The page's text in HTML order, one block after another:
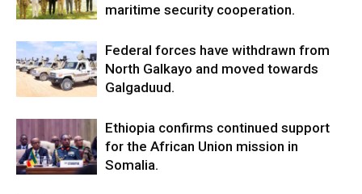
maritime security cooperation.
Federal forces have withdrawn from
North Galkayo and moved towards
Galgaduud.
Ethiopia confirms continued support
for the African Union mission in
Somalia.